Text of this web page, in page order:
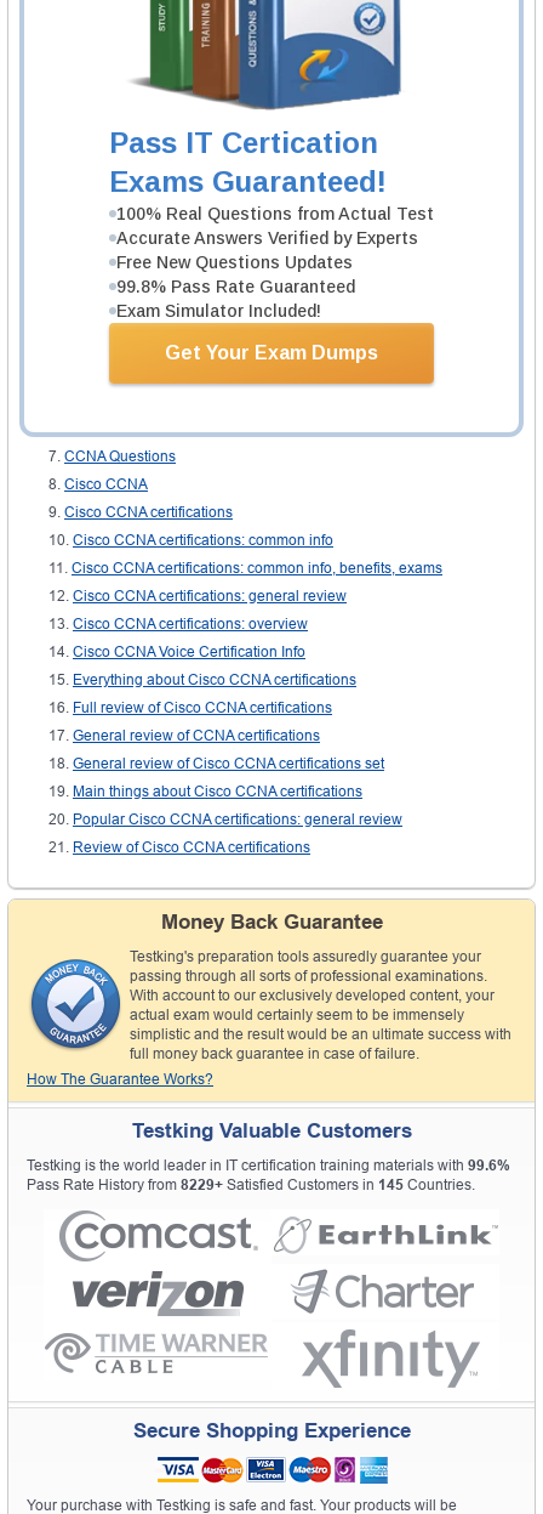
Pass IT Certication
Exams Guaranteed!
100% Real Questions from Actual Test
Accurate Answers Verified by Experts
Free New Questions Updates
99.8% Pass Rate Guaranteed
Exam Simulator Included!
Get Your Exam Dumps
There are many vendors offering best study material for the CCNA written
. In addition to the study material for theoretical part,
helps the aspirants to achieve in the lab as well as written
exam by acquiring technical and practical knowledge. The study material
provided by a Cisco learning network can offer you the needed knowledge
and makes you expertise in the networking. Both online and offline method
of preparation is effective when it comes to the CCNA certification exam.
is available in the internet and candidates can make a copy of it for their
Related IT Guides
CCNA training
About CCNA exam questions
All CCNA certifications: importance, benefits, exams
CCNA Questions
Cisco CCNA
Cisco CCNA certifications
Cisco CCNA certifications: common info
Cisco CCNA certifications: common info, benefits, exams
Cisco CCNA certifications: general review
Cisco CCNA certifications: overview
Cisco CCNA Voice Certification Info
Everything about Cisco CCNA certifications
Full review of Cisco CCNA certifications
General review of CCNA certifications
General review of Cisco CCNA certifications set
Main things about Cisco CCNA certifications
Popular Cisco CCNA certifications: general review
Review of Cisco CCNA certifications
Money Back Guarantee
Testking's preparation tools assuredly guarantee your
passing through all sorts of professional examinations.
With account to our exclusively developed content, your
actual exam would certainly seem to be immensely
simplistic and the result would be an ultimate success with
full money back guarantee in case of failure.
How The Guarantee Works?
Testking Valuable Customers
Testking is the world leader in IT certification training materials with 99.6%
Pass Rate History from 8229+ Satisfied Customers in 145 Countries.
Secure Shopping Experience
Your purchase with Testking is safe and fast. Your products will be